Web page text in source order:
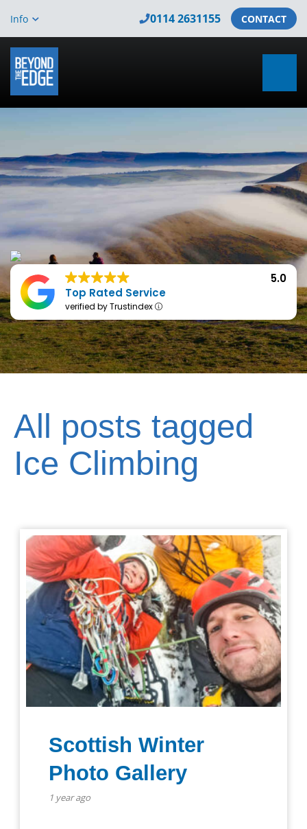
Info 0114 2631155 CONTACT
5.0
Top Rated Service
verified by Trustindex
All posts tagged
Ice Climbing
Scottish Winter
Photo Gallery
1 year ago